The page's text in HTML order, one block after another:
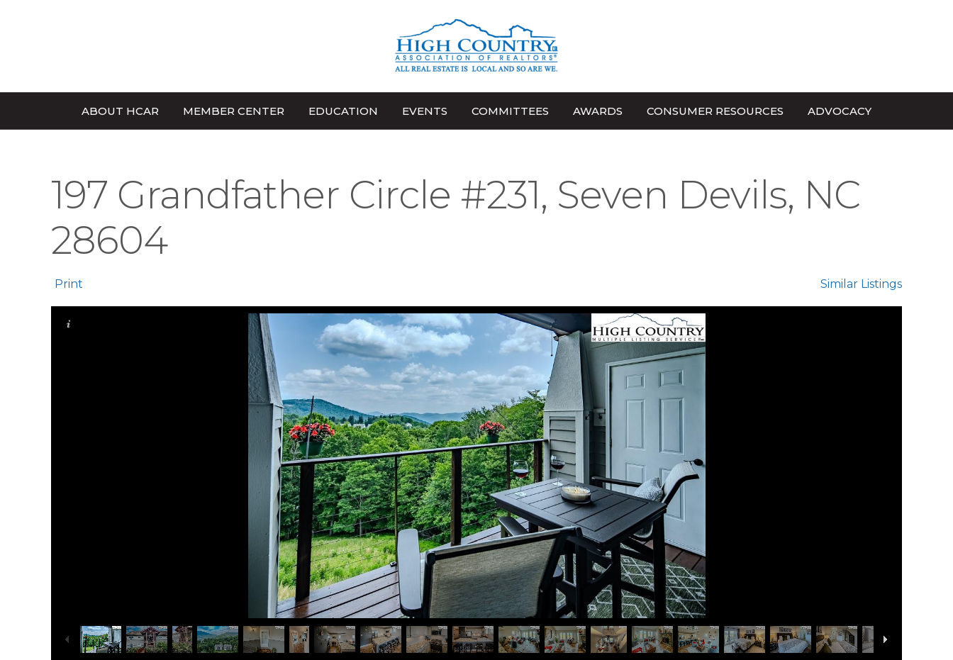
ABOUT HCAR MEMBER CENTER EDUCATION EVENTS COMMITTEES AWARDS CONSUMER RESOURCES ADVOCACY
197 Grandfather Circle #231, Seven Devils, NC
28604
Print Similar Listings